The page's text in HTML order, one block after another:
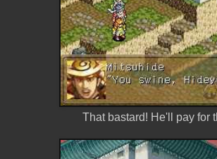
That bastard! He'll pay for